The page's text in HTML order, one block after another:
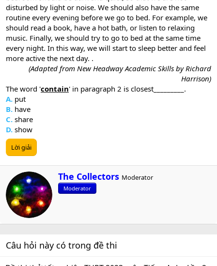
disturbed by light or noise. We should also have the same
routine every evening before we go to bed. For example, we
should read a book, have a hot bath, or listen to relaxing
music. Finally, we should try to go to bed at the same time
every night. In this way, we will start to sleep better and feel
more active the next day. .
(Adapted from New Headway Academic Skills by Richard
Harrison)
The word 'contain' in paragraph 2 is closest_________.
A. put
B. have
C. share
D. show
Lời giải
W
r
i
n
y
The Collectors Moderator
Moderator
Câu hỏi này có trong đề thi